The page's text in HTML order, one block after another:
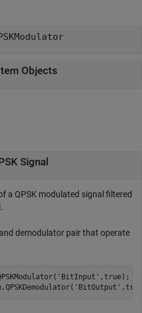
Objects
Signal
a QPSK modulated signal filtered
demodulator pair that operate
'BitInput' ,true);
'BitOutput'